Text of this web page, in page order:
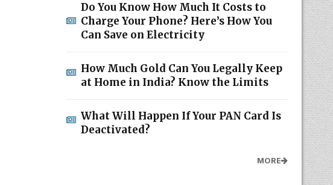
Do You Know How Much It Costs to
Charge Your Phone? Here’s How You
Can Save on Electricity
How Much Gold Can You Legally Keep
at Home in India? Know the Limits
What Will Happen If Your PAN Card Is
Deactivated?
MORE